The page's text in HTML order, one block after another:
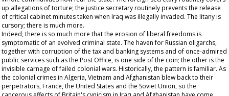
up allegations of torture; the justice secretary routinely prevents the release
of critical cabinet minutes taken when Iraq was illegally invaded. The litany is
cursory; there is much more.
Indeed, there is so much more that the erosion of liberal freedoms is
symptomatic of an evolved criminal state. The haven for Russian oligarchs,
together with corruption of the tax and banking systems and of once-admired
public services such as the Post Office, is one side of the coin; the other is the
invisible carnage of failed colonial wars. Historically, the pattern is familiar. As
the colonial crimes in Algeria, Vietnam and Afghanistan blew back to their
perpetrators, France, the United States and the Soviet Union, so the